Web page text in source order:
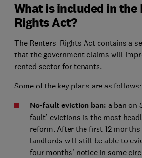
What is included in the
Rights Act?
The Renters' Rights Act contains a
that the government claims will
rented sector for tenants.
Some of the key plans are as follows:
No-fault eviction ban: a ban on
fault’ evictions is the most
reform. After the first 12 months
landlords will still be able to
four months' notice in some